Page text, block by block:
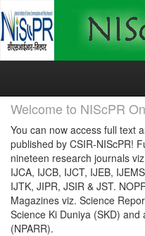
Skip
Welcome to NIScPR
You can now access full text
published by CSIR-NIScPR!
nineteen research journals
IJCA, IJCB, IJCT, IJEB,
IJTK, JIPR, JSIR & JST.
Magazines viz. Science
Science Ki Duniya (SKD)
(NPARR).